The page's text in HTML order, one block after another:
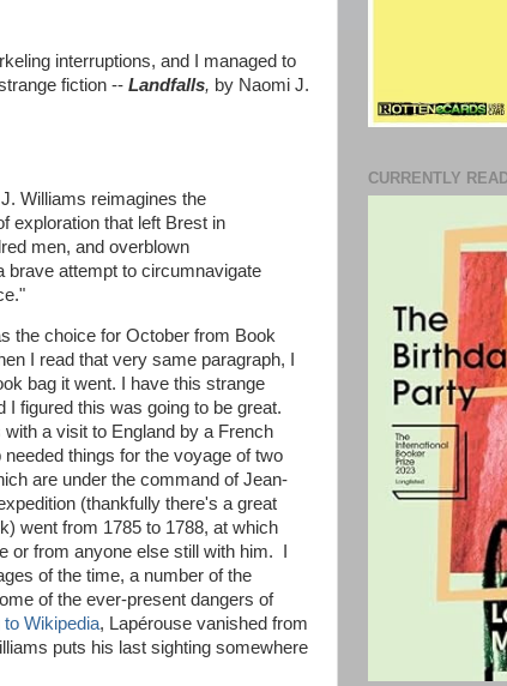
interruptions, and I managed to
fiction -- Landfalls, by Naomi J.
Williams reimagines the
exploration that left Brest in
men, and overblown
brave attempt to circumnavigate
the choice for October from Book
I read that very same paragraph, I
bag it went. I have this strange
figured this was going to be great.
with a visit to England by a French
things for the voyage of two
are under the command of Jean-
(thankfully there's a great
went from 1785 to 1788, at which
or from anyone else still with him. I
of the time, a number of the
of the ever-present dangers of
Wikipedia, Lapérouse vanished from
puts his last sighting somewhere
CURRENTLY